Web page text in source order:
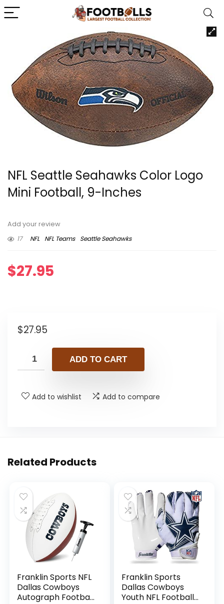
NFL Seattle Seahawks Color Logo
Mini Football, 9-Inches
Add your review
17
NFL NFL Teams Seattle Seahawks
$27.95
$27.95
ADD TO CART
Add to wishlist Add to compare
Related Products
Franklin Sports NFL
Dallas Cowboys
Autograph Football
Franklin Sports
Dallas Cowboys
Youth NFL Football